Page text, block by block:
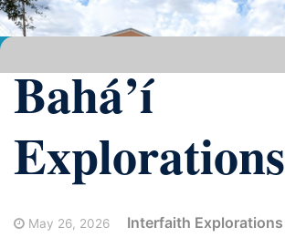
Bahá’í
Explorations
May 26, 2026 Interfaith Explorations